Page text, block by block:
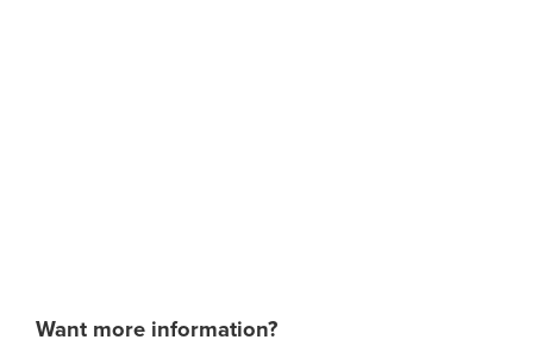
Want more information?